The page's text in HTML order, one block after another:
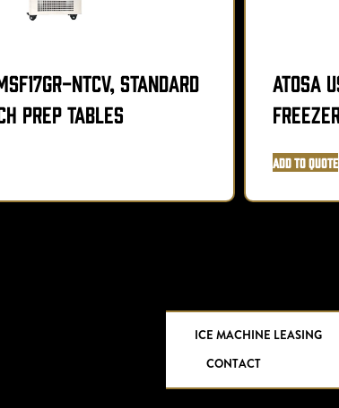
NTCV, Standard
Prep Tables
Atosa
Add to Quote
ICE MACHINE LEASING
CONTACT